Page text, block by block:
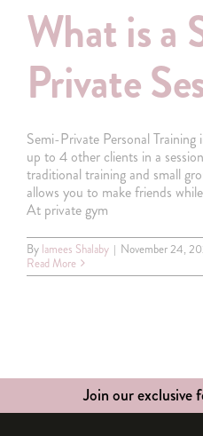
What is a
Private
Semi-Private Personal
up to 4 other clients in a
traditional training and small
allows you to make friends
At private gym
By lamees Shalaby | November 24,
Read More
Join our exclusive